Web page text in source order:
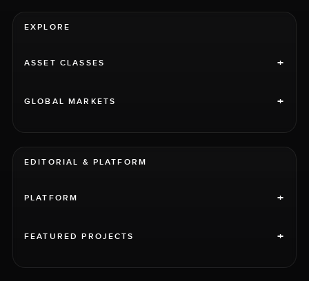
EXPLORE
ASSET CLASSES +
GLOBAL MARKETS +
EDITORIAL & PLATFORM
PLATFORM +
FEATURED PROJECTS +